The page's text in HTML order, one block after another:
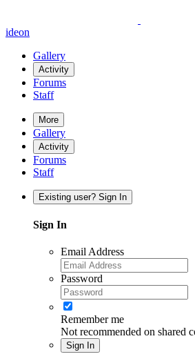
ideon
Gallery
Activity
Forums
Staff
More
Gallery
Activity
Forums
Staff
Existing user? Sign In
Sign In
Email Address
Password
Remember me
Not recommended on shared
Sign In